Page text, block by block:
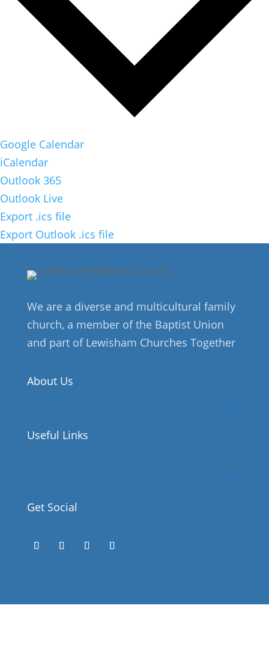
Google Calendar
iCalendar
Outlook 365
Outlook Live
Export .ics file
Export Outlook .ics file
We are a diverse and multicultural family
church, a member of the Baptist Union
and part of Lewisham Churches Together
About Us
Useful Links
Get Social